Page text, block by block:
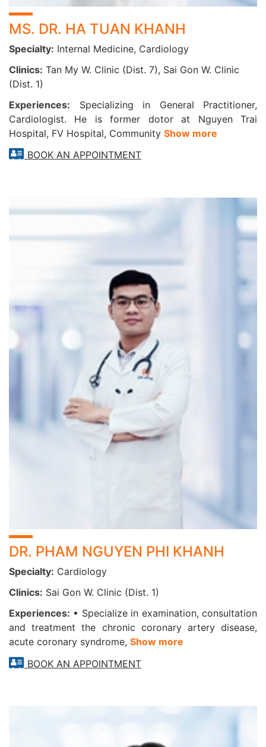
quality by seeking cardiovascular screening and timely
intervention at CarePlus.
Our team includes cardiologists with 20+ years of expertise
technologies—dedicated to protecting your heart health.
MS. DR. HA TUAN KHANH
Specialty: Internal Medicine, Cardiology
Clinics: Tan My W. Clinic (Dist. 7), Sai Gon W. Clinic
(Dist. 1)
Experiences:
Specializing in General Practitioner,
Cardiologist. He is former dotor at Nguyen Trai
Hospital, FV Hospital, Community Show more
BOOK AN APPOINTMENT
DR. PHAM NGUYEN PHI KHANH
Specialty: Cardiology
Clinics: Sai Gon W. Clinic (Dist. 1)
Experiences: • Specialize in examination, consultation
and treatment the chronic coronary artery disease,
acute coronary syndrome, Show more
BOOK AN APPOINTMENT